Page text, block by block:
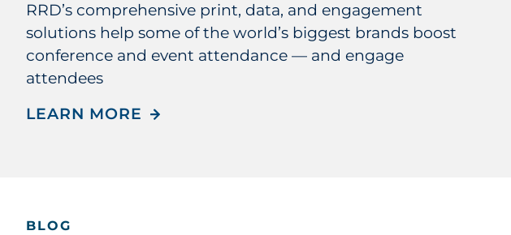
RRD’s comprehensive print, data, and engagement
solutions help some of the world’s biggest brands boost
conference and event attendance — and engage
attendees
LEARN MORE
BLOG